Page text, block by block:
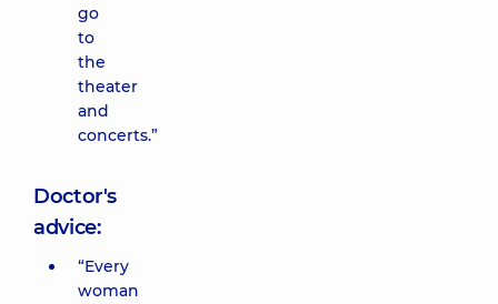
go
to
the
theater
and
concerts.”
Doctor's
advice:
“Every
woman